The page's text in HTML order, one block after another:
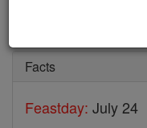
Facts
Feastday: July 24